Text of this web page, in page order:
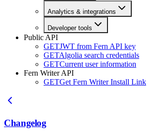
Analytics & integrations
Developer tools
Public API
GETJWT from Fern API key
GETAlgolia search credentials
GETCurrent user information
Fern Writer API
GETGet Fern Writer Install Link
Changelog